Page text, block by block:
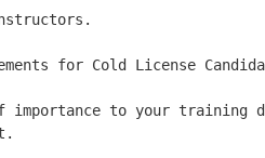
for Cold License
to your training